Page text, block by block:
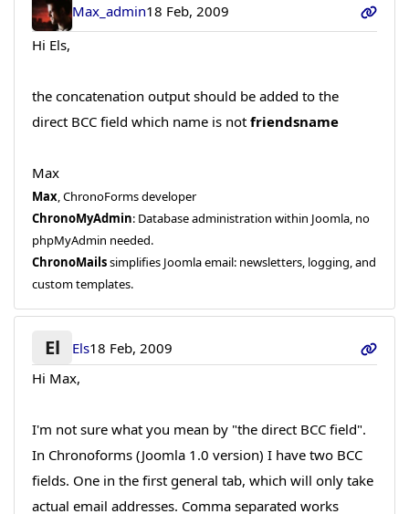
Max_admin18 Feb, 2009
Hi Els,
the concatenation output should be added to the
direct BCC field which name is not friendsname
Max
Max, ChronoForms developer
ChronoMyAdmin: Database administration within Joomla, no
phpMyAdmin needed.
ChronoMailssimplifies Joomla email: newsletters, logging, and
custom templates.
El Els18 Feb, 2009
Hi Max,
I'm not sure what you mean by "the direct BCC field".
In Chronoforms (Joomla 1.0 version) I have two BCC
fields. One in the first general tab, which will only take
actual email addresses. Comma separated works